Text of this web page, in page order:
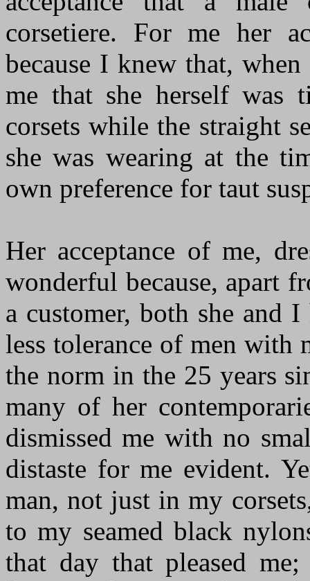
corsetiere. For me her
because I knew that,
me that she herself was
corsets while the straight
she was wearing at the
own preference for taut
Her acceptance of me,
wonderful because, apart
a customer, both she and
less tolerance of men with
the norm in the 25 years
many of her
dismissed me with no
distaste for me evident.
man, not just in my
to my seamed black
that day that pleased